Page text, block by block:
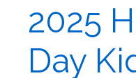
2025
Day